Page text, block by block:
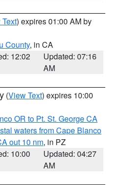
) expires 01:00 AM by
County, in CA
12:02
Updated: 07:16
AM
(View Text) expires 10:00
OR to Pt. St. George CA
waters from Cape Blanco
out 10 nm, in PZ
10:00
Updated: 04:27
AM